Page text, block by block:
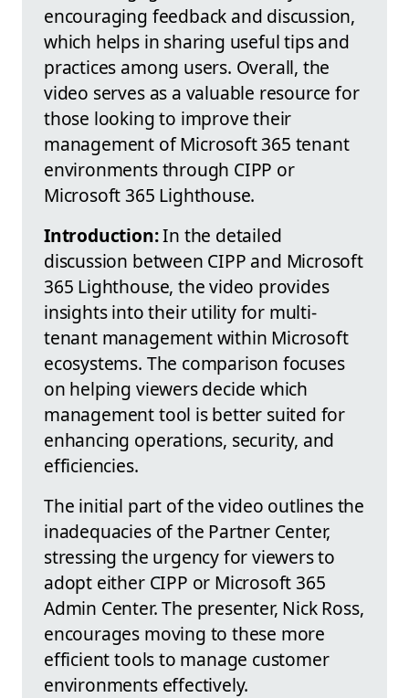
encouraging feedback and discussion,
which helps in sharing useful tips and
practices among users. Overall, the
video serves as a valuable resource for
those looking to improve their
management of Microsoft 365 tenant
environments through CIPP or
Microsoft 365 Lighthouse.
Introduction:In the detailed
discussion between CIPP and Microsoft
365 Lighthouse, the video provides
insights into their utility for multi-
tenant management within Microsoft
ecosystems. The comparison focuses
on helping viewers decide which
management tool is better suited for
enhancing operations, security, and
efficiencies.
The initial part of the video outlines the
inadequacies of the Partner Center,
stressing the urgency for viewers to
adopt either CIPP or Microsoft 365
Admin Center. The presenter, Nick Ross,
encourages moving to these more
efficient tools to manage customer
environments effectively.